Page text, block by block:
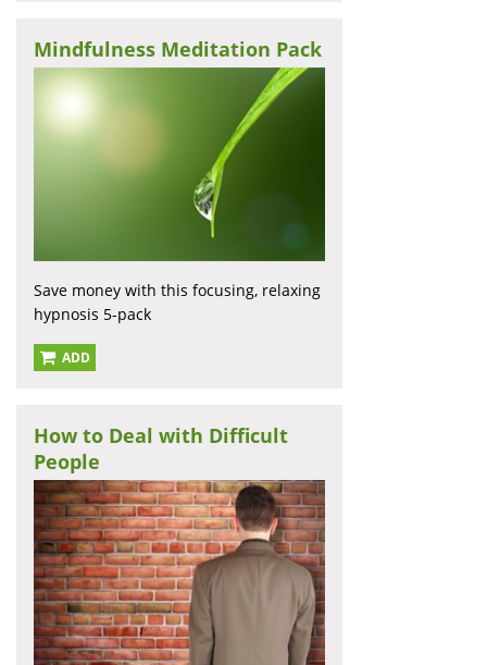
Mindfulness Meditation Pack
Save money with this focusing, relaxing
hypnosis 5-pack
ADD
How to Deal with Difficult
People